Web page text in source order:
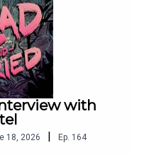
with
18, 2026 | Ep. 164